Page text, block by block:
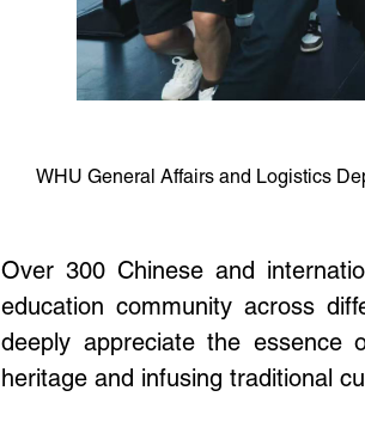
WHU General Affairs and Logistics
Over 300 Chinese and
education community across
deeply appreciate the essence
heritage and infusing traditional